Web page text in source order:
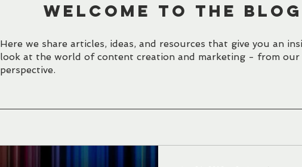
WELCOME TO the BLOG
Here we share articles, ideas, and resources that give you an
look at the world of content creation and marketing - from our
perspective.